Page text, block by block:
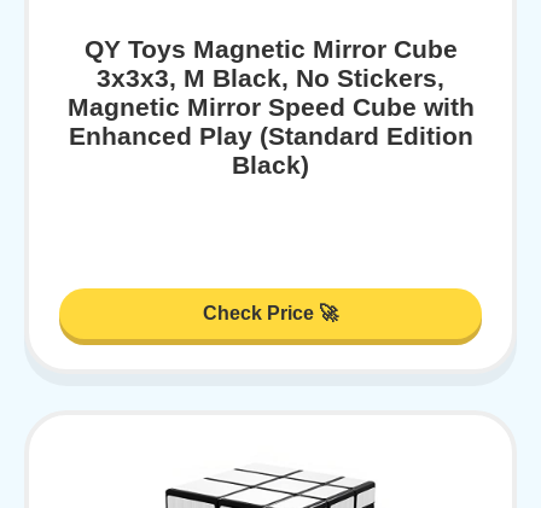
QY Toys Magnetic Mirror Cube
3x3x3, M Black, No Stickers,
Magnetic Mirror Speed Cube with
Enhanced Play (Standard Edition
Black)
Check Price 🚀